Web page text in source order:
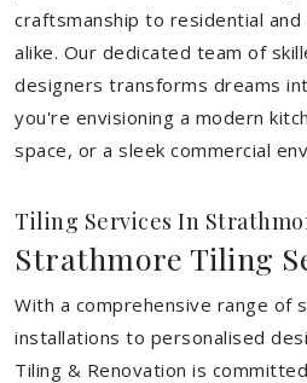
craftsmanship to residential
alike. Our dedicated team of
designers transforms dreams
you're envisioning a modern
space, or a sleek commercial
Tiling Services In
Strathmore Tiling
With a comprehensive range of
installations to personalised
Tiling & Renovation is